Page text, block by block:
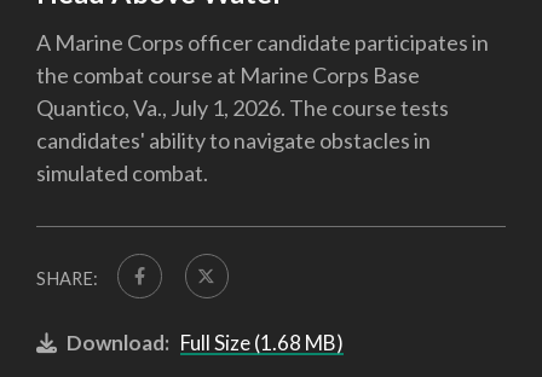
A Marine Corps officer candidate participates in
the combat course at Marine Corps Base
Quantico, Va., July 1, 2026. The course tests
candidates' ability to navigate obstacles in
simulated combat.
SHARE:
Download: Full Size (1.68 MB)